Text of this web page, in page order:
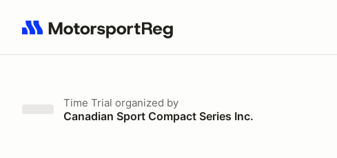
Search results: No search term
Time Trial organized by
Canadian Sport Compact Series Inc.